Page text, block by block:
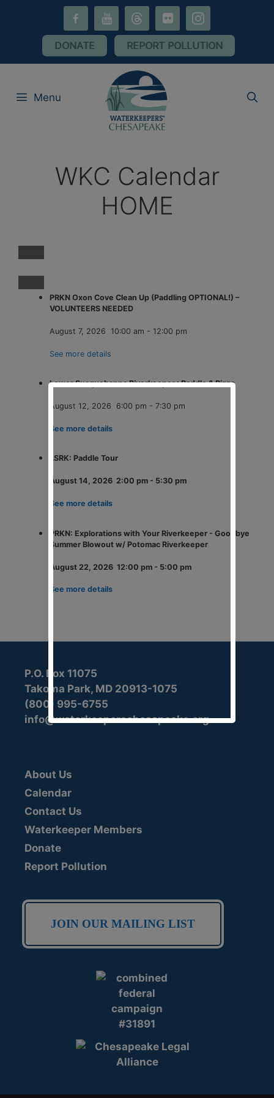
youtube threads flickr instagram
DONATE REPORT POLLUTION
Menu
WKC Calendar
HOME
PRKN Oxon Cove Clean Up (Paddling OPTIONAL!) –
VOLUNTEERS NEEDED
August 7, 2026 10:00 am - 12:00 pm
See more details
Lower Susquehanna Riverkeeper : Paddle & Pizza
August 12, 2026 6:00 pm - 7:30 pm
See more details
LSRK: Paddle Tour
August 14, 2026 2:00 pm - 5:30 pm
See more details
PRKN: Explorations with Your Riverkeeper - Goodbye
Summer Blowout w/ Potomac Riverkeeper
August 22, 2026 12:00 pm - 5:00 pm
See more details
P.O. Box 11075
Takoma Park, MD 20913-1075
(800) 995-6755
info@waterkeeperschesapeake.org
About Us
Calendar
Contact Us
Waterkeeper Members
Donate
Report Pollution
JOIN OUR MAILING LIST